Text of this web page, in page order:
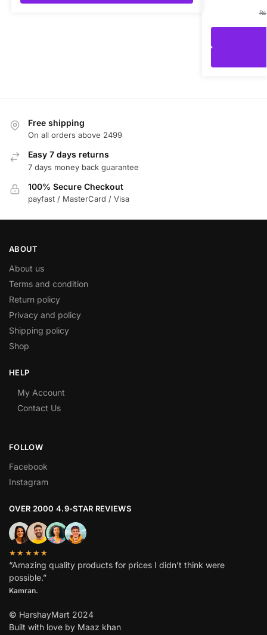
₨
Free shipping
On all orders above 2499
Easy 7 days returns
7 days money back guarantee
100% Secure Checkout
payfast / MasterCard / Visa
ABOUT
About us
Terms and condition
Return policy
Privacy and policy
Shipping policy
Shop
HELP
My Account
Contact Us
FOLLOW
Facebook
Instagram
OVER 2000 4.9-STAR REVIEWS
★★★★★
“Amazing quality products for prices I didn’t think were
possible.”
Kamran.
© HarshayMart 2024
Built with love by Maaz khan